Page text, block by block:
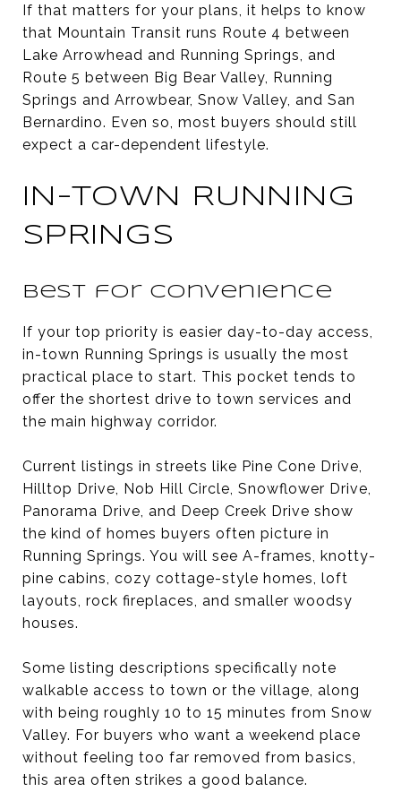
If that matters for your plans, it helps to know
that Mountain Transit runs Route 4 between
Lake Arrowhead and Running Springs, and
Route 5 between Big Bear Valley, Running
Springs and Arrowbear, Snow Valley, and San
Bernardino. Even so, most buyers should still
expect a car-dependent lifestyle.
IN-TOWN RUNNING
SPRINGS
Best for convenience
If your top priority is easier day-to-day access,
in-town Running Springs is usually the most
practical place to start. This pocket tends to
offer the shortest drive to town services and
the main highway corridor.
Current listings in streets like Pine Cone Drive,
Hilltop Drive, Nob Hill Circle, Snowflower Drive,
Panorama Drive, and Deep Creek Drive show
the kind of homes buyers often picture in
Running Springs. You will see A-frames, knotty-
pine cabins, cozy cottage-style homes, loft
layouts, rock fireplaces, and smaller woodsy
houses.
Some listing descriptions specifically note
walkable access to town or the village, along
with being roughly 10 to 15 minutes from Snow
Valley. For buyers who want a weekend place
without feeling too far removed from basics,
this area often strikes a good balance.